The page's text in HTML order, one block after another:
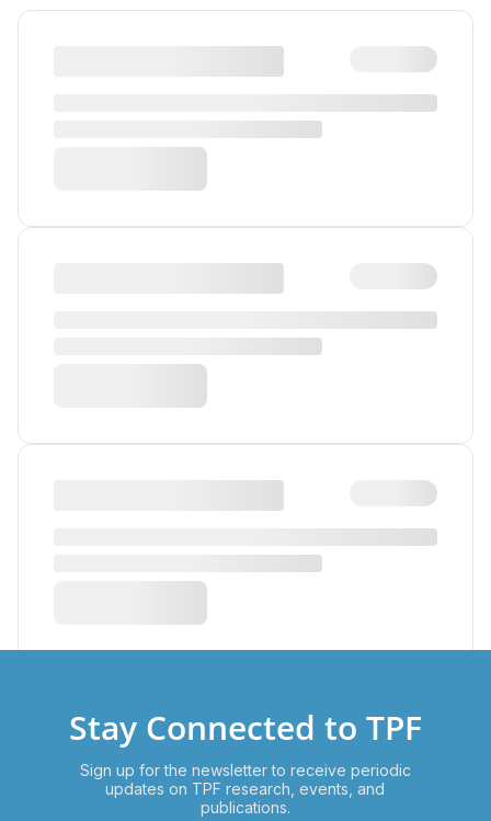
Gender
Stay Connected to TPF
Sign up for the newsletter to receive periodic
updates on TPF research, events, and
publications.